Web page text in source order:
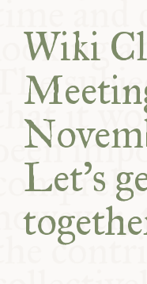
KITCHEN
SUPPORT
Wiki
Let's